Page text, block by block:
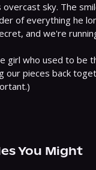
overcast sky. The
of everything he
and we're
girl who used to be
our pieces back
You Might